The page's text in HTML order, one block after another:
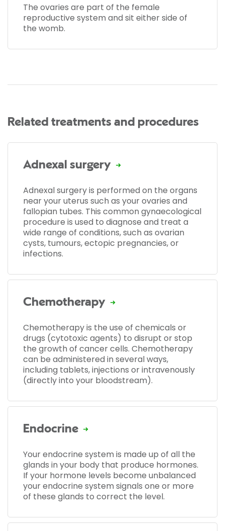
The ovaries are part of the female
reproductive system and sit either side of
the womb.
Related treatments and procedures
Adnexal surgery
Adnexal surgery is performed on the organs
near your uterus such as your ovaries and
fallopian tubes. This common gynaecological
procedure is used to diagnose and treat a
wide range of conditions, such as ovarian
cysts, tumours, ectopic pregnancies, or
infections.
Chemotherapy
Chemotherapy is the use of chemicals or
drugs (cytotoxic agents) to disrupt or stop
the growth of cancer cells. Chemotherapy
can be administered in several ways,
including tablets, injections or intravenously
(directly into your bloodstream).
Endocrine
Your endocrine system is made up of all the
glands in your body that produce hormones.
If your hormone levels become unbalanced
your endocrine system signals one or more
of these glands to correct the level.